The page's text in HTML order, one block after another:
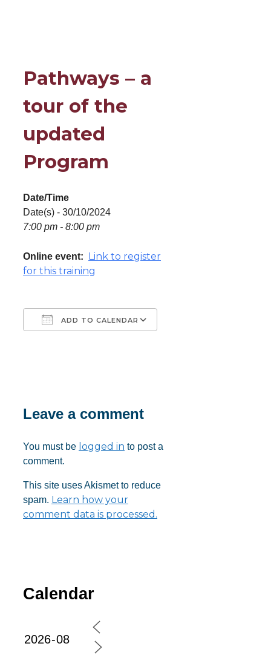
Pathways – a
tour of the
updated
Program
Date/Time
Date(s) - 30/10/2024
7:00 pm - 8:00 pm
Online event:
Link to register
for this training
ADD TO CALENDAR
Leave a comment
You must be logged in to post a
comment.
This site uses Akismet to reduce
spam. Learn how your
comment data is processed.
Calendar